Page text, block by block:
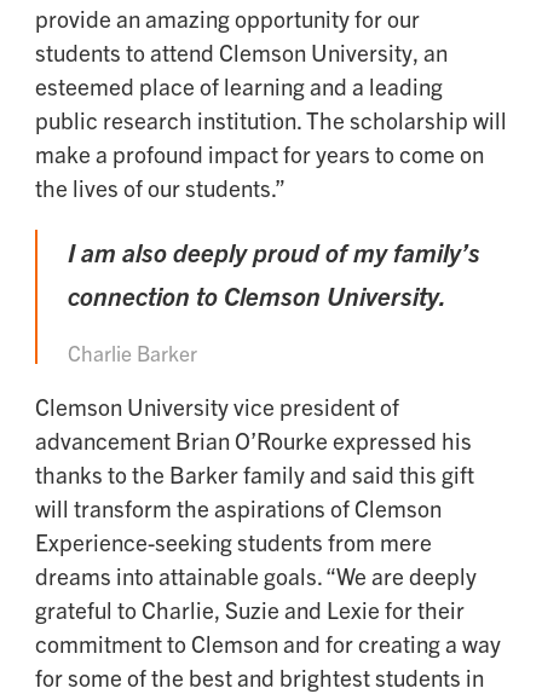
provide an amazing opportunity for our
students to attend Clemson University, an
esteemed place of learning and a leading
public research institution. The scholarship will
make a profound impact for years to come on
the lives of our students.”
I am also deeply proud of my family’s
connection to Clemson University.
Charlie Barker
Clemson University vice president of
advancement Brian O’Rourke expressed his
thanks to the Barker family and said this gift
will transform the aspirations of Clemson
Experience-seeking students from mere
dreams into attainable goals. “We are deeply
grateful to Charlie, Suzie and Lexie for their
commitment to Clemson and for creating a way
for some of the best and brightest students in